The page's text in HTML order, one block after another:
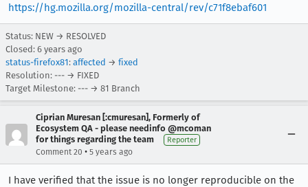
https://hg.mozilla.org/mozilla-central/rev/c71f8ebaf601
Status: NEW → RESOLVED
Closed: 6 years ago
status-firefox81: affected → fixed
Resolution: --- → FIXED
Target Milestone: --- → 81 Branch
Ciprian Muresan [:cmuresan], Formerly of
Ecosystem QA - please needinfo @mcoman
for things regarding the team
Reporter
Comment 20 • 5 years ago
I have verified that the issue is no longer reproducible on the